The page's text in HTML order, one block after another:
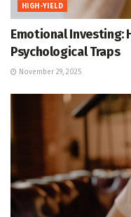
HIGH-YIELD
Emotional Investing:
Psychological Traps
November 29, 2025